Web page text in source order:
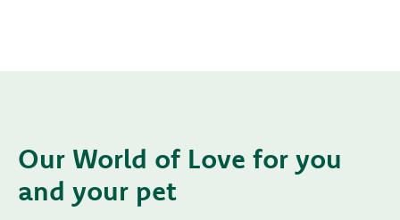
Our World of Love for you
and your pet